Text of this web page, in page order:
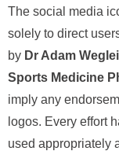
The social media
solely to direct
by Dr Adam
Sports Medicine
imply any
logos. Every effort
used appropriately